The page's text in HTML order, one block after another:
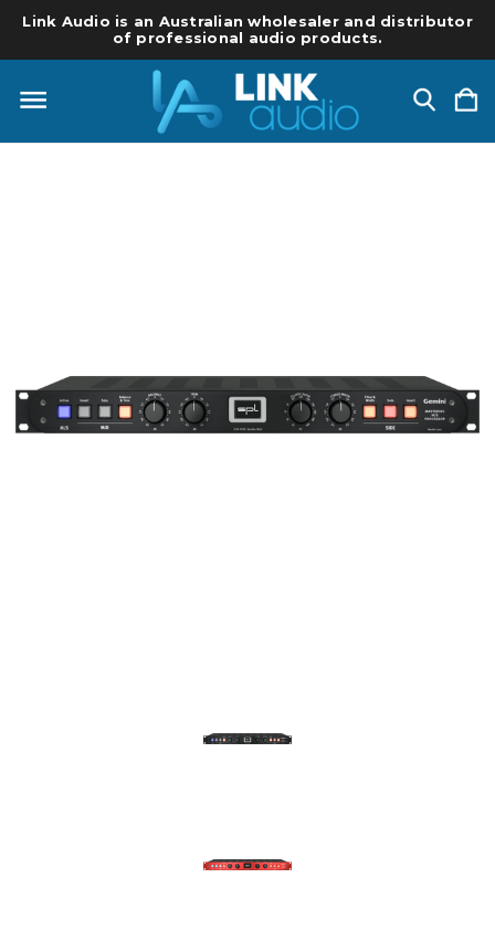
Link Audio is an Australian wholesaler and distributor
of professional audio products.